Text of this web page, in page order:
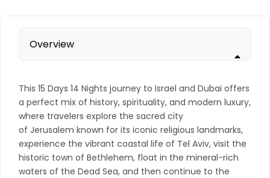
Overview
This 15 Days 14 Nights journey to Israel and Dubai offers
a perfect mix of history, spirituality, and modern luxury,
where travelers explore the sacred city
of Jerusalem known for its iconic religious landmarks,
experience the vibrant coastal life of Tel Aviv, visit the
historic town of Bethlehem, float in the mineral-rich
waters of the Dead Sea, and then continue to the